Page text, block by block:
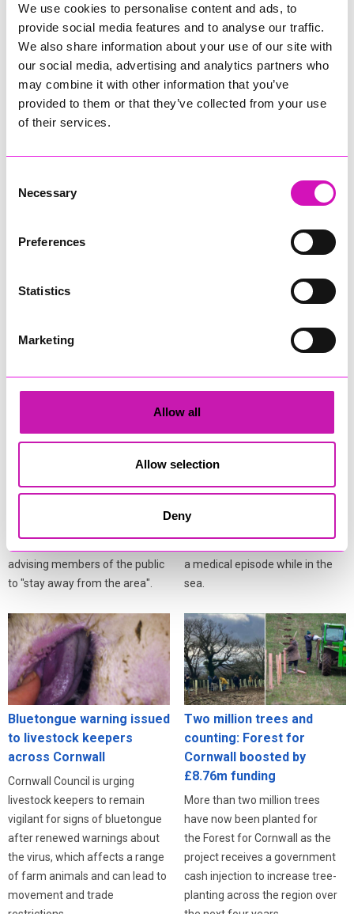
We use cookies to personalise content and ads, to
provide social media features and to analyse our traffic.
We also share information about your use of our site with
our social media, advertising and analytics partners who
may combine it with other information that you’ve
provided to them or that they’ve collected from your use
of their services.
Selection
Necessary
Preferences
Statistics
Marketing
Allow all
Allow selection
Deny
Activities include pollinator tracking, bug hotel building,
planting with Eden's horticulture team, pot making, sunflower
seed planting, kindness card making and taking part in the
Flower Count. Visitors who pre-book onto a volunteering
activity will receive free entry to Eden for the day and be
invited to enjoy a Cornish pasty Big Lunch, bringing together
food, friendship and conversation. Places are limited and
Crews battle deep‑seated
hay fire as smoke prompts
public warning
advising members of the public
to "stay away from the area".
Coastguard and lifeboat
teams respond after
person falls ill in the water
launched at Porthcothan Bay on
a medical episode while in the
sea.
Bluetongue warning issued
to livestock keepers
across Cornwall
Cornwall Council is urging
livestock keepers to remain
vigilant for signs of bluetongue
after renewed warnings about
the virus, which affects a range
of farm animals and can lead to
movement and trade
Two million trees and
counting: Forest for
Cornwall boosted by
£8.76m funding
More than two million trees
have now been planted for
the Forest for Cornwall as the
project receives a government
cash injection to increase tree-
planting across the region over